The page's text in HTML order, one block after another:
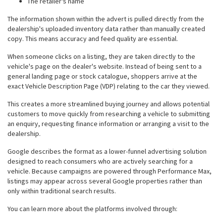
The information shown within the advert is pulled directly from the
dealership's uploaded inventory data rather than manually created
copy. This means accuracy and feed quality are essential.
When someone clicks on a listing, they are taken directly to the
vehicle's page on the dealer's website. Instead of being sent to a
general landing page or stock catalogue, shoppers arrive at the
exact Vehicle Description Page (VDP) relating to the car they viewed.
This creates a more streamlined buying journey and allows potential
customers to move quickly from researching a vehicle to submitting
an enquiry, requesting finance information or arranging a visit to the
dealership.
Google describes the format as a lower-funnel advertising solution
designed to reach consumers who are actively searching for a
vehicle. Because campaigns are powered through Performance Max,
listings may appear across several Google properties rather than
only within traditional search results.
You can learn more about the platforms involved through: